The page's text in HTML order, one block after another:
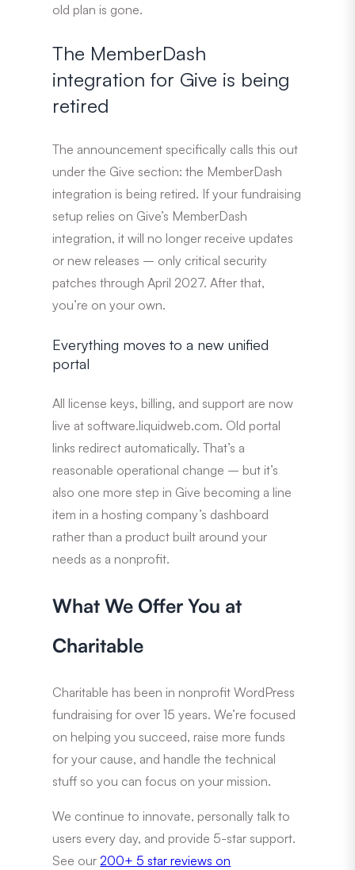
old plan is gone.
The MemberDash
integration for Give is being
retired
The announcement specifically calls this out
under the Give section: the MemberDash
integration is being retired. If your fundraising
setup relies on Give’s MemberDash
integration, it will no longer receive updates
or new releases – only critical security
patches through April 2027. After that,
you’re on your own.
Everything moves to a new unified
portal
All license keys, billing, and support are now
live at software.liquidweb.com. Old portal
links redirect automatically. That’s a
reasonable operational change – but it’s
also one more step in Give becoming a line
item in a hosting company’s dashboard
rather than a product built around your
needs as a nonprofit.
What We Offer You at
Charitable
Charitable has been in nonprofit WordPress
fundraising for over 15 years. We’re focused
on helping you succeed, raise more funds
for your cause, and handle the technical
stuff so you can focus on your mission.
We continue to innovate, personally talk to
users every day, and provide 5-star support.
See our200+ 5 star reviews on